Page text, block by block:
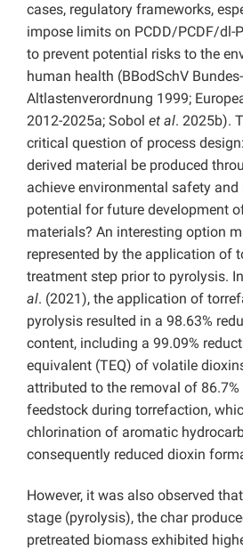
cases, regulatory frameworks,
impose limits on PCDD/PCDF/dl-
to prevent potential risks to the
human health (BBodSchV
Altlastenverordnung 1999;
2012-2025a; Sobol et al. 2025b).
critical question of process
derived material be produced
achieve environmental safety and
potential for future development
materials? An interesting option
represented by the application of
treatment step prior to pyrolysis.
al. (2021), the application of
pyrolysis resulted in a 98.63%
content, including a 99.09%
equivalent (TEQ) of volatile
attributed to the removal of
feedstock during torrefaction,
chlorination of aromatic
consequently reduced dioxin
However, it was also observed
stage (pyrolysis), the char
pretreated biomass exhibited